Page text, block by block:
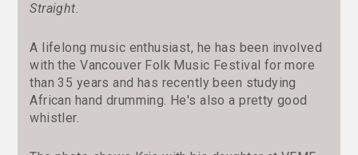
Straight.
A lifelong music enthusiast, he has been involved
with the Vancouver Folk Music Festival for more
than 35 years and has recently been studying
African hand drumming. He's also a pretty good
whistler.